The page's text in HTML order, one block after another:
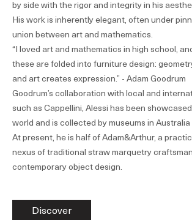
by side with the rigor and integrity in his
His work is inherently elegant, often under
union between art and mathematics.
“I loved art and mathematics in high school,
these are folded into furniture design:
and art creates expression.” - Adam Goodrum
Goodrum’s collaboration with local and
such as Cappellini, Alessi has been
world and is collected by museums in Australia
At present, he is half of Adam&Arthur, a
nexus of traditional straw marquetry
contemporary object design.
Discover